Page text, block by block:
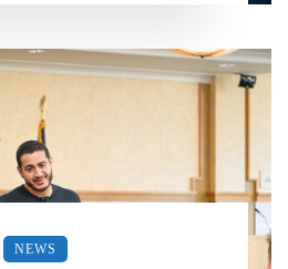
NEWS